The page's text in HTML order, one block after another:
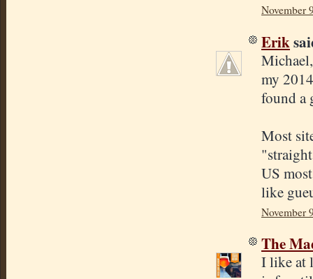
November
Erik
my
found a
Most
US
like
November
The
I like at